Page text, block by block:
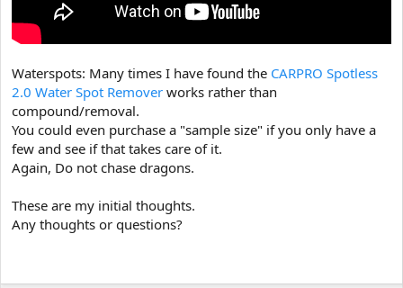
Waterspots: Many times I have found the CARPRO Spotless
2.0 Water Spot Remover works rather than
compound/removal.
You could even purchase a "sample size" if you only have a
few and see if that takes care of it.
Again, Do not chase dragons.
These are my initial thoughts.
Any thoughts or questions?